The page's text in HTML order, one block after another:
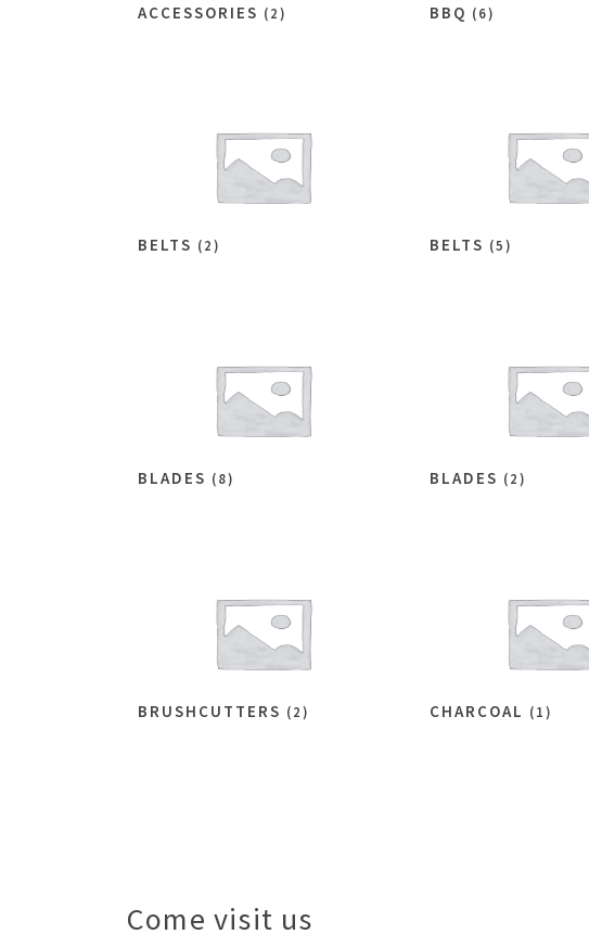
ACCESSORIES (2) BBQ (6)
BELTS (2) BELTS (5)
BLADES (8) BLADES (2)
BRUSHCUTTERS (2) CHARCOAL (1)
Come visit us